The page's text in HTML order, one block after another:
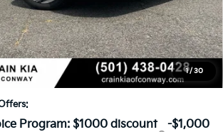
1/30
Discount:
-$649
Fee
+$129
$26,110
Program: $1000 discount
-$1,000